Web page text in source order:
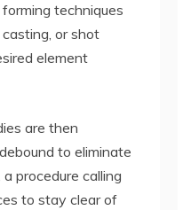
techniques
or shot
element
are then
to eliminate
procedure calling
to stay clear of